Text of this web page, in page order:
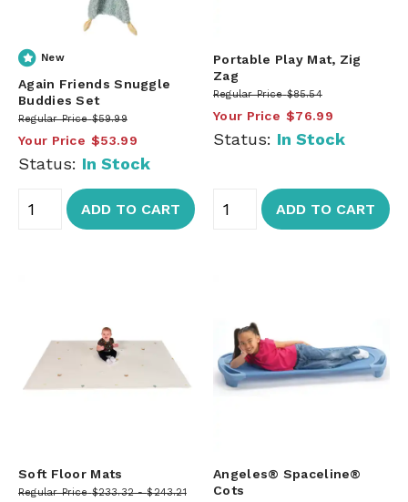
New
Again Friends Snuggle
Buddies Set
Regular Price $59.99
Your Price $53.99
Status: In Stock
ADD TO CART
Portable Play Mat, Zig
Zag
Regular Price $85.54
Your Price $76.99
Status: In Stock
ADD TO CART
Soft Floor Mats
Regular Price $233.32 $243.21
Angeles® Spaceline®
Cots